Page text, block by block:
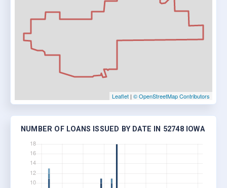
Leaflet | © OpenStreetMap Contributors
NUMBER OF LOANS ISSUED BY DATE IN 52748 IOWA